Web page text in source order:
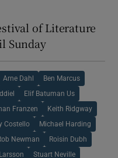
of Literature
Sunday
Arne Dahl Ben Marcus
Elif Batuman Us
Franzen Keith Ridgway
Costello Michael Harding
Newman Roisin Dubh
Stuart Neville